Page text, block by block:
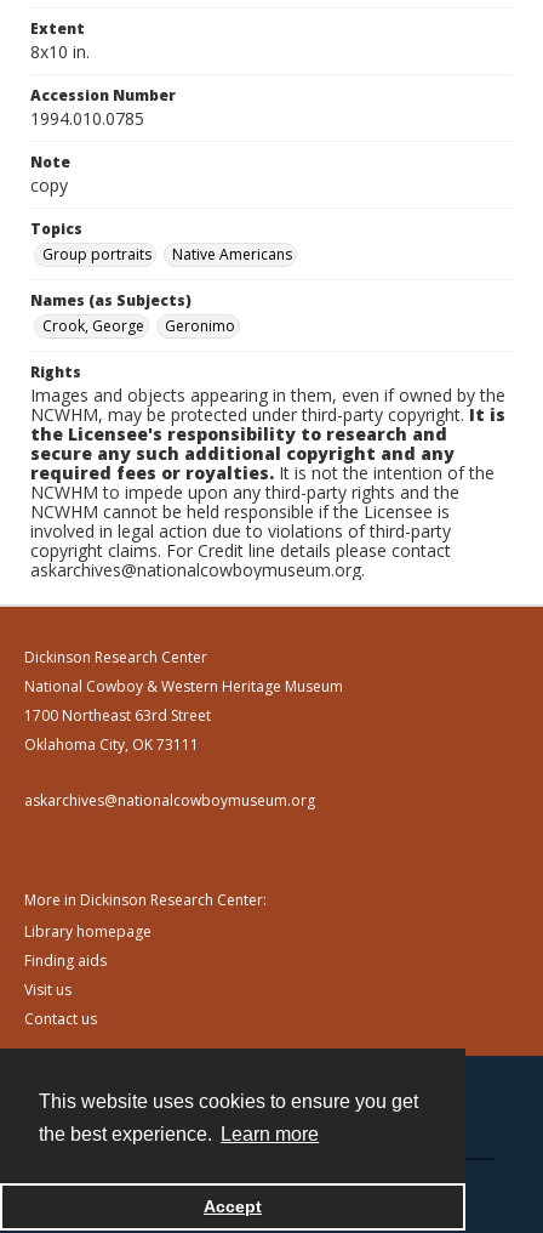
This website uses cookies to ensure you get
the best experience.
Learn more
Accept
Extent
8x10 in.
Accession Number
1994.010.0785
Note
copy
Topics
Group portraits
Native Americans
Names (as Subjects)
Crook, George
Geronimo
Rights
Images and objects appearing in them, even if owned by the
NCWHM, may be protected under third-party copyright.It is
the Licensee's responsibility to research and
secure any such additional copyright and any
required fees or royalties. It is not the intention of the
NCWHM to impede upon any third-party rights and the
NCWHM cannot be held responsible if the Licensee is
involved in legal action due to violations of third-party
copyright claims. For Credit line details please contact
askarchives@nationalcowboymuseum.org.
Dickinson Research Center
National Cowboy & Western Heritage Museum
1700 Northeast 63rd Street
Oklahoma City, OK 73111
askarchives@nationalcowboymuseum.org
More in Dickinson Research Center:
Library homepage
Finding aids
Visit us
Contact us
Powered by